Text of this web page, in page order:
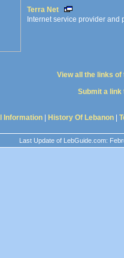
Terra Net
Internet service provider
View all the links
Submit a link
Information History Of Lebanon
Last Update of LebGuide.com: